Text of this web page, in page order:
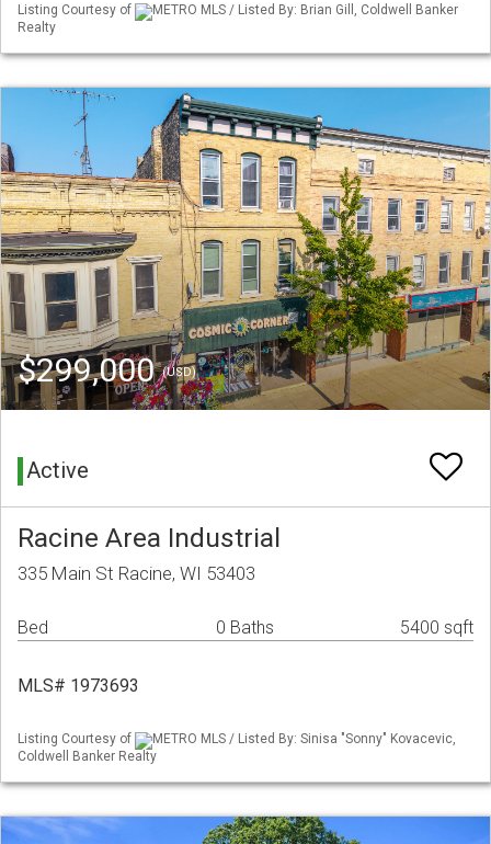
Listing Courtesy of
METRO MLS / Listed By: Brian Gill, Coldwell Banker
Realty
$299,000(USD)
Active
Racine Area Industrial
335 Main St Racine, WI 53403
Bed 0 Baths 5400 sqft
MLS# 1973693
Listing Courtesy of
METRO MLS / Listed By: Sinisa "Sonny" Kovacevic,
Coldwell Banker Realty